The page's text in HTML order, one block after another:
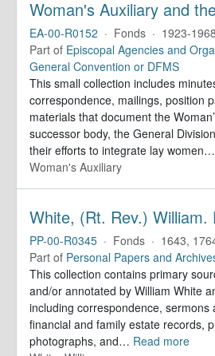
EA-00-R0152 · Fonds · 1923-1968
Part of Episcopal Agencies and
General Convention or DFMS
This small collection includes
correspondence, mailings, position
materials that document the
successor body, the General
their efforts to integrate lay women…
Woman's Auxiliary
White, (Rt. Rev.) William.
PP-00-R0345 · Fonds · 1643,
Part of Personal Papers and
This collection contains primary
and/or annotated by William White
including correspondence, sermons
financial and family estate records,
photographs, and… Read more